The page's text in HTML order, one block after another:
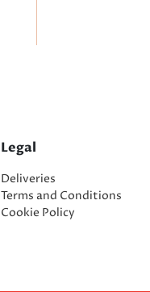
Legal
Deliveries
Terms and Conditions
Cookie Policy